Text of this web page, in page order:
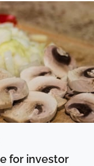
for investor